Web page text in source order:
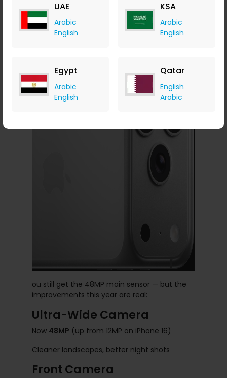
UAE
Arabic
English
KSA
Arabic
English
Egypt
Arabic
English
Qatar
English
Arabic
Camera Upgrades:
Sharper, Wider,
ou still get the 48MP main sensor — but the
improvements this year are real:
Ultra-Wide Camera
Now 48MP (up from 12MP on iPhone 16)
Cleaner landscapes, better night shots
Front Camera